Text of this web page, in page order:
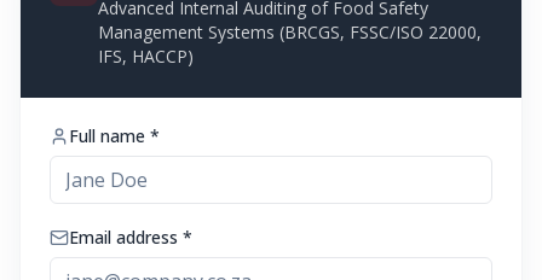
Advanced Internal Auditing of Food Safety
Management Systems (BRCGS, FSSC/ISO 22000,
IFS, HACCP)
Full name *
Email address *